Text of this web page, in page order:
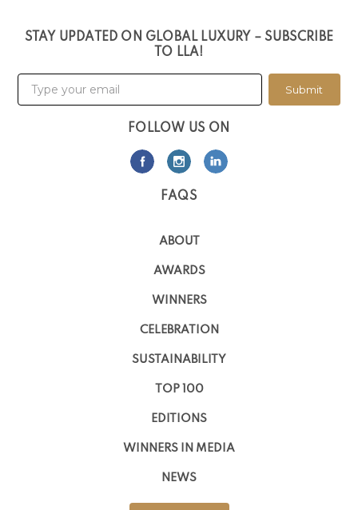
STAY UPDATED ON GLOBAL LUXURY – SUBSCRIBE
TO LLA!
Submit
FOLLOW US ON
FAQS
ABOUT
AWARDS
WINNERS
CELEBRATION
SUSTAINABILITY
TOP 100
EDITIONS
WINNERS IN MEDIA
NEWS